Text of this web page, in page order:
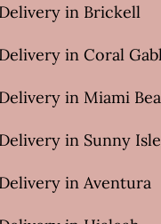
in Brickell
in Coral
in Miami
in Sunny
in Aventura